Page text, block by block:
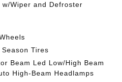
Wiper and Defroster
Season Tires
Beam Led Low/High Beam
High-Beam Headlamps